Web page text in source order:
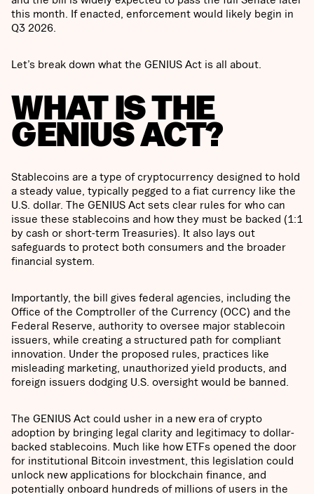
this month. If enacted, enforcement would likely begin in
Q3 2026.
Let’s break down what the GENIUS Act is all about.
WHAT IS THE
GENIUS ACT?
Stablecoins are a type of cryptocurrency designed to hold
a steady value, typically pegged to a fiat currency like the
U.S. dollar. The GENIUS Act sets clear rules for who can
issue these stablecoins and how they must be backed (1:1
by cash or short-term Treasuries). It also lays out
safeguards to protect both consumers and the broader
financial system.
Importantly, the bill gives federal agencies, including the
Office of the Comptroller of the Currency (OCC) and the
Federal Reserve, authority to oversee major stablecoin
issuers, while creating a structured path for compliant
innovation. Under the proposed rules, practices like
misleading marketing, unauthorized yield products, and
foreign issuers dodging U.S. oversight would be banned.
The GENIUS Act could usher in a new era of crypto
adoption by bringing legal clarity and legitimacy to dollar-
backed stablecoins. Much like how ETFs opened the door
for institutional Bitcoin investment, this legislation could
unlock new applications for blockchain finance, and
potentially onboard hundreds of millions of users in the